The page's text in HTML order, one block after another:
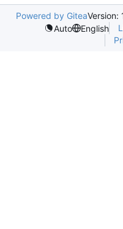
Powered by GiteaVersion:
Auto
English